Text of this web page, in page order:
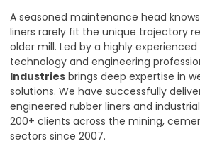
A seasoned maintenance head
liners rarely fit the unique trajectory
older mill. Led by a highly
technology and engineering
Industries brings deep expertise in
solutions. We have successfully
engineered rubber liners and
200+ clients across the mining,
sectors since 2007.